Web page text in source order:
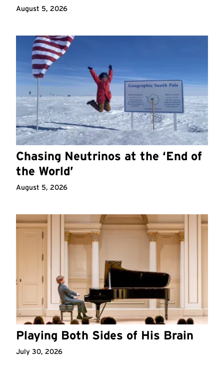
August 5, 2026
Chasing Neutrinos at the ‘End of
the World’
August 5, 2026
Playing Both Sides of His Brain
July 30, 2026